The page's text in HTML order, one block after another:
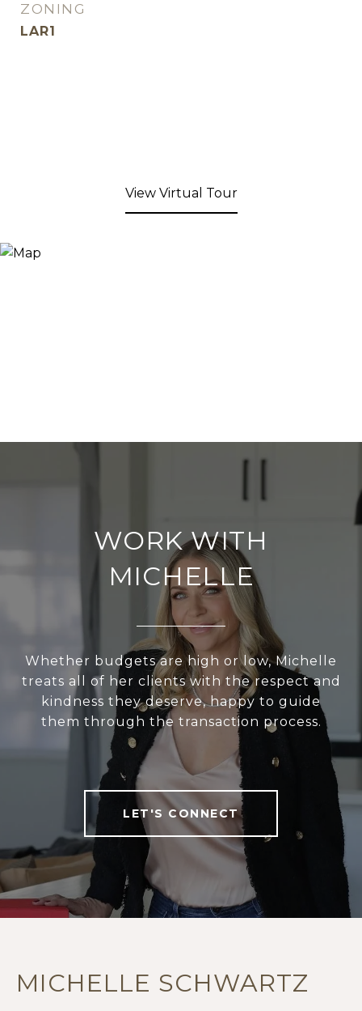
ZONING
LAR1
View Virtual Tour
WORK WITH
MICHELLE
Whether budgets are high or low, Michelle
treats all of her clients with the respect and
kindness they deserve, happy to guide
them through the transaction process.
LET'S CONNECT
MICHELLE SCHWARTZ